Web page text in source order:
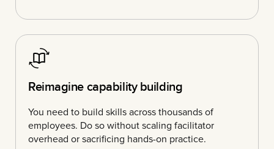
Reimagine capability building
You need to build skills across thousands of
employees. Do so without scaling facilitator
overhead or sacrificing hands-on practice.